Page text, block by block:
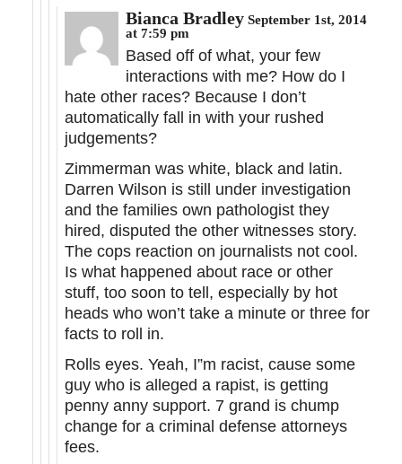
Bianca Bradley September 1st, 2014
at 7:59 pm
Based off of what, your few
interactions with me? How do I
hate other races? Because I don’t
automatically fall in with your rushed
judgements?
Zimmerman was white, black and latin.
Darren Wilson is still under investigation
and the families own pathologist they
hired, disputed the other witnesses story.
The cops reaction on journalists not cool.
Is what happened about race or other
stuff, too soon to tell, especially by hot
heads who won’t take a minute or three for
facts to roll in.
Rolls eyes. Yeah, I”m racist, cause some
guy who is alleged a rapist, is getting
penny anny support. 7 grand is chump
change for a criminal defense attorneys
fees.